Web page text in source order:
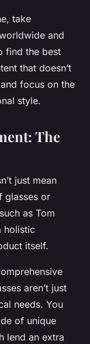
take
and
find the best
that doesn’t
focus on the
style.
The
just mean
glasses or
as Tom
holistic
itself.
aren’t just
needs. You
of unique
lend an extra